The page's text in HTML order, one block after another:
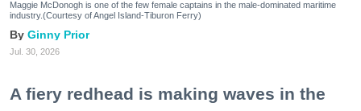
Maggie McDonogh is one of the few female captains in the male-dominated maritime
industry.(Courtesy of Angel Island-Tiburon Ferry)
Ginny Prior
Jul. 30, 2026
A fiery redhead is making waves in the